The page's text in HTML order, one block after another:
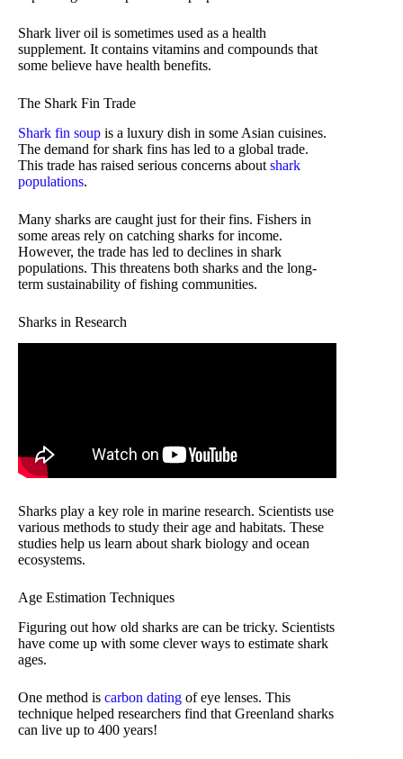
Shark liver oil is sometimes used as a health
supplement. It contains vitamins and compounds that
some believe have health benefits.
The Shark Fin Trade
Shark fin soup is a luxury dish in some Asian cuisines.
The demand for shark fins has led to a global trade.
This trade has raised serious concerns about shark
populations.
Many sharks are caught just for their fins. Fishers in
some areas rely on catching sharks for income.
However, the trade has led to declines in shark
populations. This threatens both sharks and the long-
term sustainability of fishing communities.
Sharks in Research
Sharks play a key role in marine research. Scientists use
various methods to study their age and habitats. These
studies help us learn about shark biology and ocean
ecosystems.
Age Estimation Techniques
Figuring out how old sharks are can be tricky. Scientists
have come up with some clever ways to estimate shark
ages.
One method is carbon dating of eye lenses. This
technique helped researchers find that Greenland sharks
can live up to 400 years!